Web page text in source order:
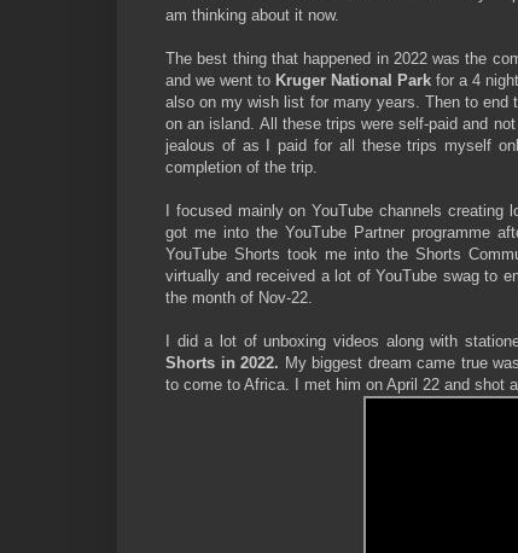
am thinking about it now.
The best thing that happened in 2022 was the
and we went to Kruger National Park for a 4
also on my wish list for many years. Then to end
on an island. All these trips were self-paid and
jealous of as I paid for all these trips myself
completion of the trip.
I focused mainly on YouTube channels creating
got me into the YouTube Partner programme
YouTube Shorts took me into the Shorts
virtually and received a lot of YouTube swag to
the month of Nov-22.
I did a lot of unboxing videos along with
Shorts in 2022. My biggest dream came true
to come to Africa. I met him on April 22 and shot